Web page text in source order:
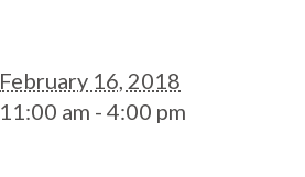
February 16, 2018
11:00 am - 4:00 pm